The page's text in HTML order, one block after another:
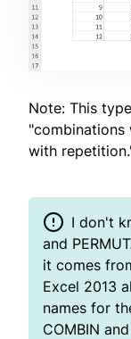
Note: This
"combinations
with
I don't
and
it comes
Excel 2013
names for
COMBIN